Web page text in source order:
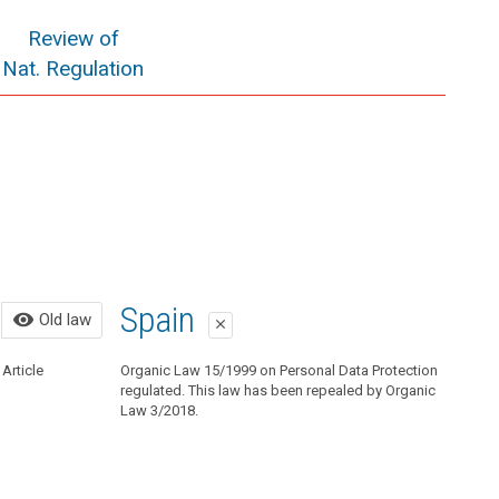
Review of
Nat. Regulation
visibility Old law
Article
Old law
Organic Law 15/1999 on Personal Data Protection
regulated. This law has been repealed by Organic Law
3/2018.
Spain close
Organic Law 15/1999 on Personal Data Protection
regulated. This law has been repealed by Organic
Law 3/2018.